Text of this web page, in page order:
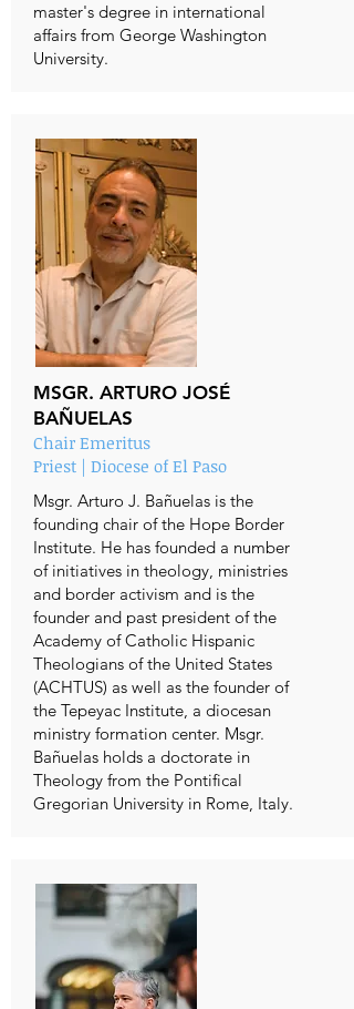
master's degree in international
affairs from George Washington
University.
MSGR. ARTURO JOSÉ
BAÑUELAS
Chair Emeritus
Priest | Diocese of El Paso
Msgr. Arturo J. Bañuelas is the
founding chair of the Hope Border
Institute. He has founded a number
of initiatives in theology, ministries
and border activism and is the
founder and past president of the
Academy of Catholic Hispanic
Theologians of the United States
(ACHTUS) as well as the founder of
the Tepeyac Institute, a diocesan
ministry formation center. Msgr.
Bañuelas holds a doctorate in
Theology from the Pontifical
Gregorian University in Rome, Italy.